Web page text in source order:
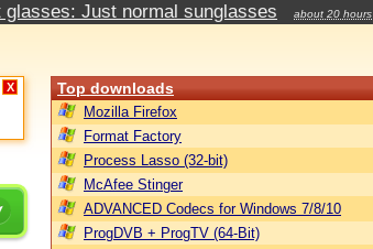
Just normal sunglasses
about 20 hours
X Top downloads
Mozilla Firefox
Format Factory
Process Lasso (32-bit)
McAfee Stinger
ADVANCED Codecs for Windows 7/8/10
ProgDVB + ProgTV (64-Bit)